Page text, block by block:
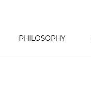
PHILOSOPHY